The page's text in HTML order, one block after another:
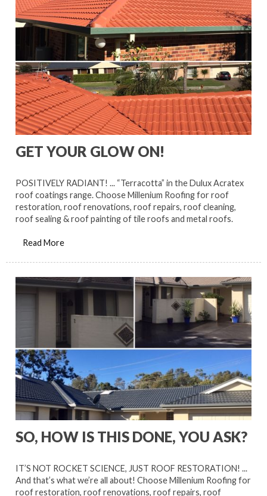
GET YOUR GLOW ON!
POSITIVELY RADIANT! ... “Terracotta” in the Dulux Acratex
roof coatings range. Choose Millenium Roofing for roof
restoration, roof renovations, roof repairs, roof cleaning,
roof sealing & roof painting of tile roofs and metal roofs.
Read More
SO, HOW IS THIS DONE, YOU ASK?
IT’S NOT ROCKET SCIENCE, JUST ROOF RESTORATION! ...
And that’s what we’re all about! Choose Millenium Roofing for
roof restoration, roof renovations, roof repairs, roof